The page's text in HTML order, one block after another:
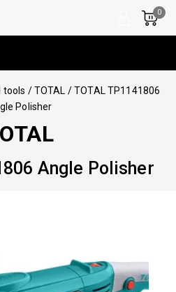
0
tools / TOTAL /TOTAL TP1141806
Polisher
Angle Polisher